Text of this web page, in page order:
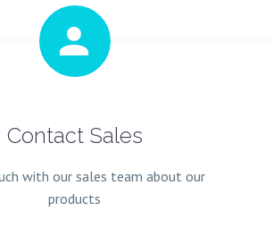


Contact Sales
with our sales team about our
products